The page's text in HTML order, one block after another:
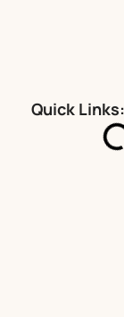
Quick Links: